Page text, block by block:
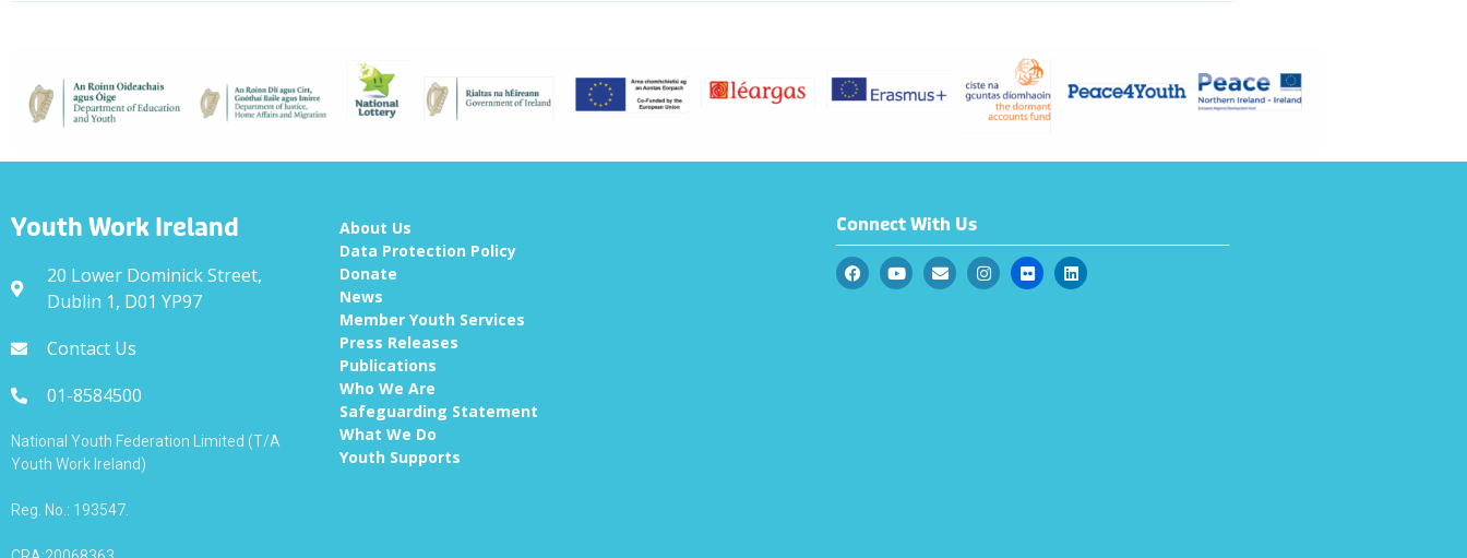
Youth Work Ireland
20 Lower Dominick Street,
Dublin 1, D01 YP97
Contact Us
01-8584500
National Youth Federation Limited (T/A
Youth Work Ireland)
Reg. No.: 193547.
About Us
Data Protection Policy
Donate
News
Member Youth Services
Press Releases
Publications
Who We Are
Safeguarding Statement
What We Do
Youth Supports
Connect With Us